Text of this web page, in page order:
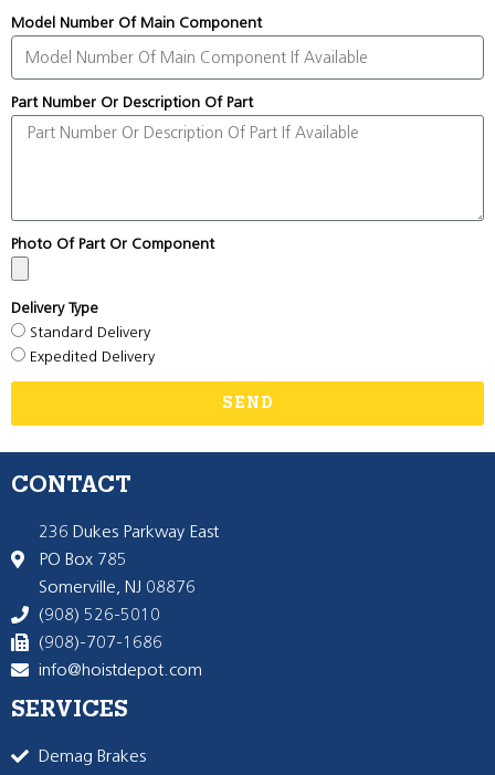
Model Number Of Main Component
Part Number Or Description Of Part
Photo Of Part Or Component
Delivery Type
Standard Delivery
Expedited Delivery
SEND
CONTACT
236 Dukes Parkway East
PO Box 785
Somerville, NJ 08876
(908) 526-5010
(908)-707-1686
info@hoistdepot.com
SERVICES
Demag Brakes